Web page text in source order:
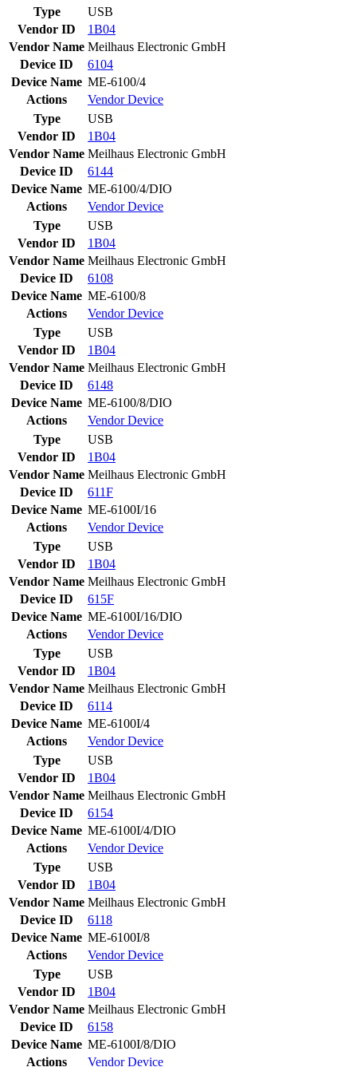
Type
USB
Vendor ID
1B04
Vendor Name Meilhaus Electronic GmbH
Device ID
6104
Device Name ME-6100/4
Actions
VendorDevice
Type
USB
Vendor ID
1B04
Vendor Name Meilhaus Electronic GmbH
Device ID
6144
Device Name ME-6100/4/DIO
Actions
VendorDevice
Type
USB
Vendor ID
1B04
Vendor Name Meilhaus Electronic GmbH
Device ID
6108
Device Name ME-6100/8
Actions
VendorDevice
Type
USB
Vendor ID
1B04
Vendor Name Meilhaus Electronic GmbH
Device ID
6148
Device Name ME-6100/8/DIO
Actions
VendorDevice
Type
USB
Vendor ID
1B04
Vendor Name Meilhaus Electronic GmbH
Device ID
611F
Device Name ME-6100I/16
Actions
VendorDevice
Type
USB
Vendor ID
1B04
Vendor Name Meilhaus Electronic GmbH
Device ID
615F
Device Name ME-6100I/16/DIO
Actions
VendorDevice
Type
USB
Vendor ID
1B04
Vendor Name Meilhaus Electronic GmbH
Device ID
6114
Device Name ME-6100I/4
Actions
VendorDevice
Type
USB
Vendor ID
1B04
Vendor Name Meilhaus Electronic GmbH
Device ID
6154
Device Name ME-6100I/4/DIO
Actions
VendorDevice
Type
USB
Vendor ID
1B04
Vendor Name Meilhaus Electronic GmbH
Device ID
6118
Device Name ME-6100I/8
Actions
VendorDevice
Type
USB
Vendor ID
1B04
Vendor Name Meilhaus Electronic GmbH
Device ID
6158
Device Name ME-6100I/8/DIO
Actions
VendorDevice